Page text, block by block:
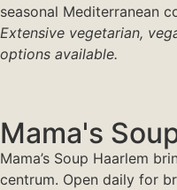
seasonal Mediterranean
Extensive vegetarian,
options available.
Mama's
Mama’s Soup Haarlem
centrum. Open daily for